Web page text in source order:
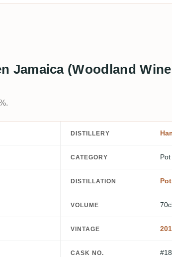
Jamaica (Woodland
DISTILLERY
CATEGORY
DISTILLATION
VOLUME
VINTAGE
CASK NO.